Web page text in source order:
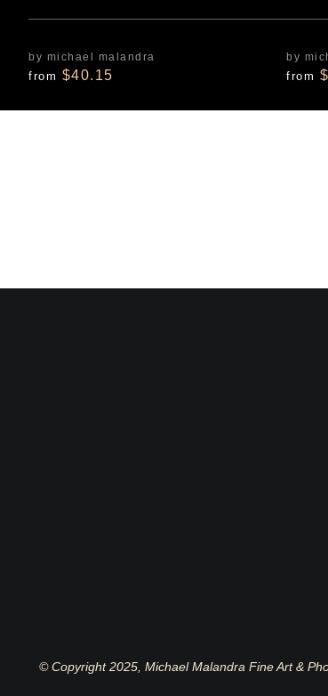
by michael malandra
from $40.15
by
from
© Copyright 2025, Michael Malandra Fine Art &